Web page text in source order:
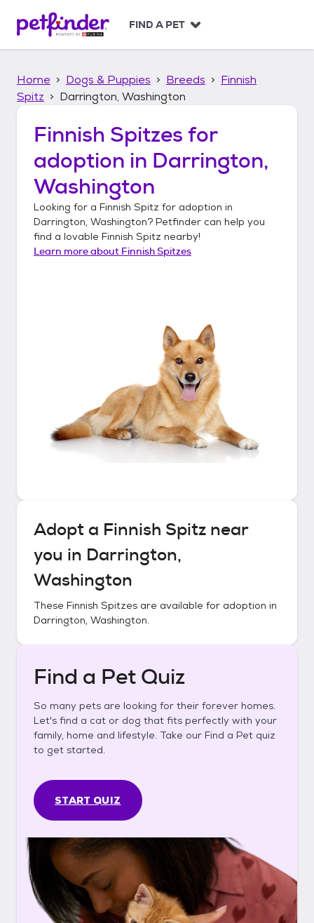
p
FIND A PET
Home Dogs & Puppies Breeds
Finnish
Spitz
Darrington, Washington
Finnish Spitzes for
adoption in Darrington,
Washington
Looking for a Finnish Spitz for adoption in
Darrington, Washington? Petfinder can help you
find a lovable Finnish Spitz nearby!
Learn more about Finnish Spitzes
Adopt a Finnish Spitz near
you in Darrington,
Washington
These Finnish Spitzes are available for adoption in
Darrington, Washington.
Find a Pet Quiz
So many pets are looking for their forever homes.
Let's find a cat or dog that fits perfectly with your
family, home and lifestyle. Take our Find a Pet quiz
to get started.
START QUIZ